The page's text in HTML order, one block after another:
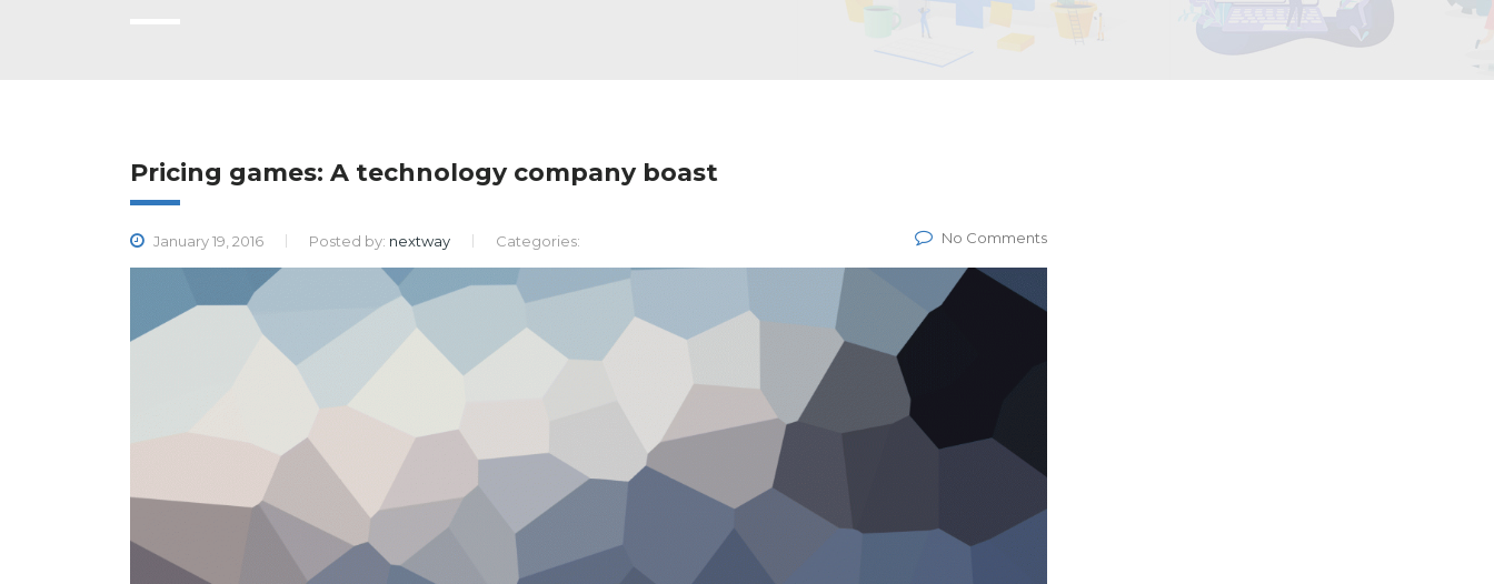
Pricing games: A technology company boast
January 19, 2016 Posted by: nextway Categories: No Comments